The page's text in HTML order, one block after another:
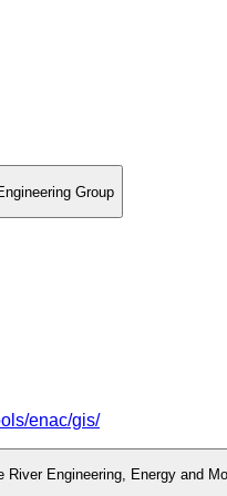
Group
enac/gis/
River Engineering, Energy and